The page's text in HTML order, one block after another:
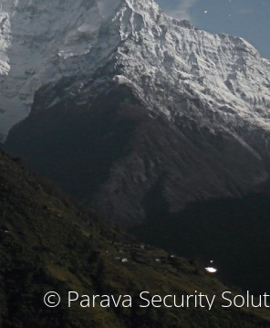
© Parava Security